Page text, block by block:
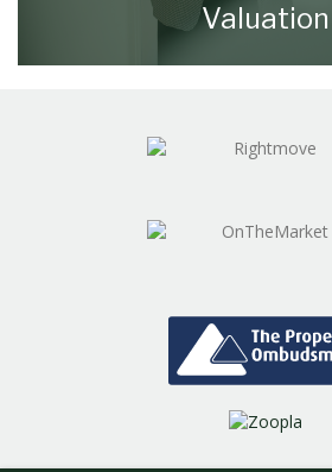
Valuation
How much is your
valuation from Walker